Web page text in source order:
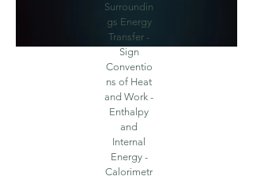
Surroundin
gs Energy
Transfer -
Sign
Conventio
ns of Heat
and Work -
Enthalpy
and
Internal
Energy -
Calorimetr